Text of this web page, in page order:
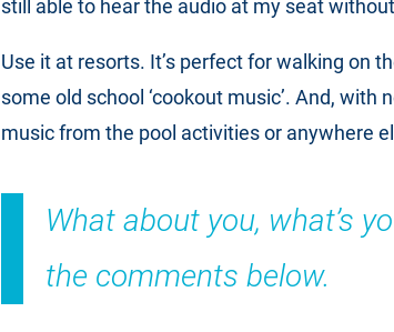
still able to hear the audio at my seat
Use it at resorts. It’s perfect for walking on
some old school ‘cookout music’. And,
music from the pool activities or anywhere
What about you, what’s
the comments below.